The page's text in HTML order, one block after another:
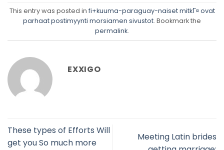
This entry was posted in fi+kuuma-paraguay-naiset mitkГ¤ ovat
parhaat postimyynti morsiamen sivustot. Bookmark the
permalink.
EXXIGO
These types of Efforts Will
get you So much more
Meeting Latin brides